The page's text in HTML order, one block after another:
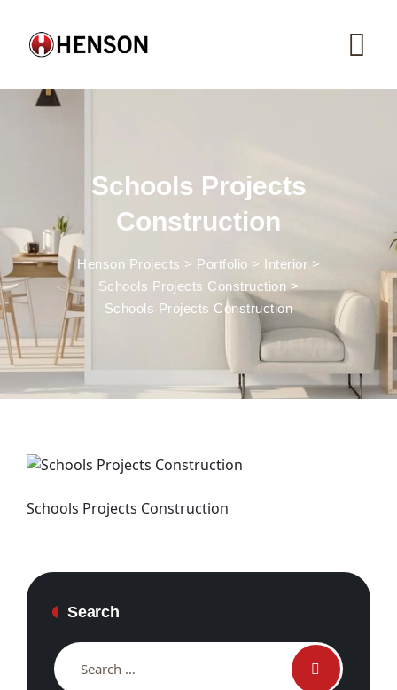
content
Schools Projects
Construction
Henson Projects > Portfolio > Interior >
Schools Projects Construction >
Schools Projects Construction
Schools Projects Construction
Search